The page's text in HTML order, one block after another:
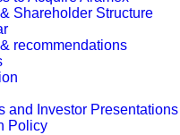
Shareholder Structure
recommendations
and Investor Presentations
Policy